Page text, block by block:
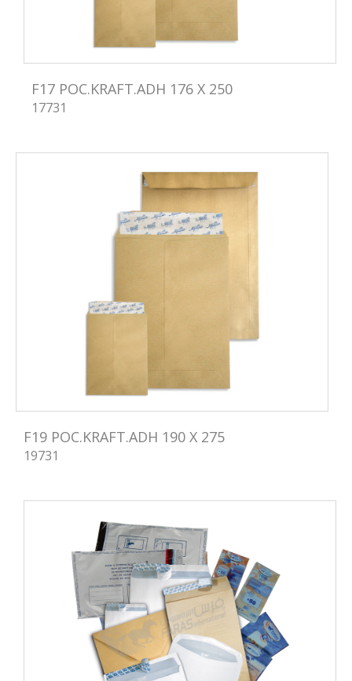
F17 POC.KRAFT.ADH 176 X 250
17731
F19 POC.KRAFT.ADH 190 X 275
19731